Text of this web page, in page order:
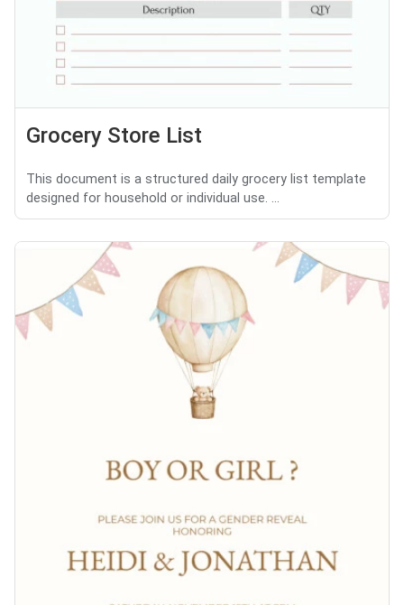
Grocery Store List
This document is a structured daily grocery list template
designed for household or individual use. ...